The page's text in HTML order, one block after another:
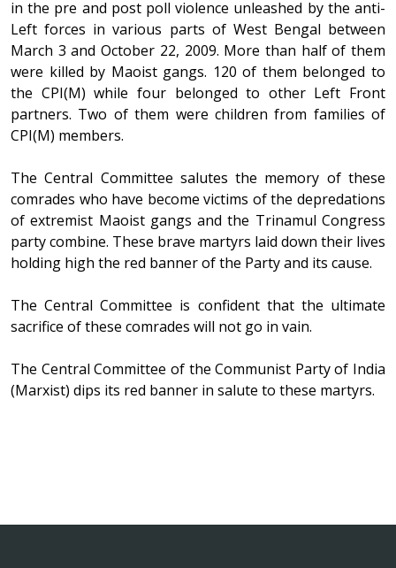
in the pre and post poll violence unleashed by the anti-
Left forces in various parts of West Bengal between
March 3 and October 22, 2009. More than half of them
were killed by Maoist gangs. 120 of them belonged to
the CPI(M) while four belonged to other Left Front
partners. Two of them were children from families of
CPI(M) members.
The Central Committee salutes the memory of these
comrades who have become victims of the depredations
of extremist Maoist gangs and the Trinamul Congress
party combine. These brave martyrs laid down their lives
holding high the red banner of the Party and its cause.
The Central Committee is confident that the ultimate
sacrifice of these comrades will not go in vain.
The Central Committee of the Communist Party of India
(Marxist) dips its red banner in salute to these martyrs.